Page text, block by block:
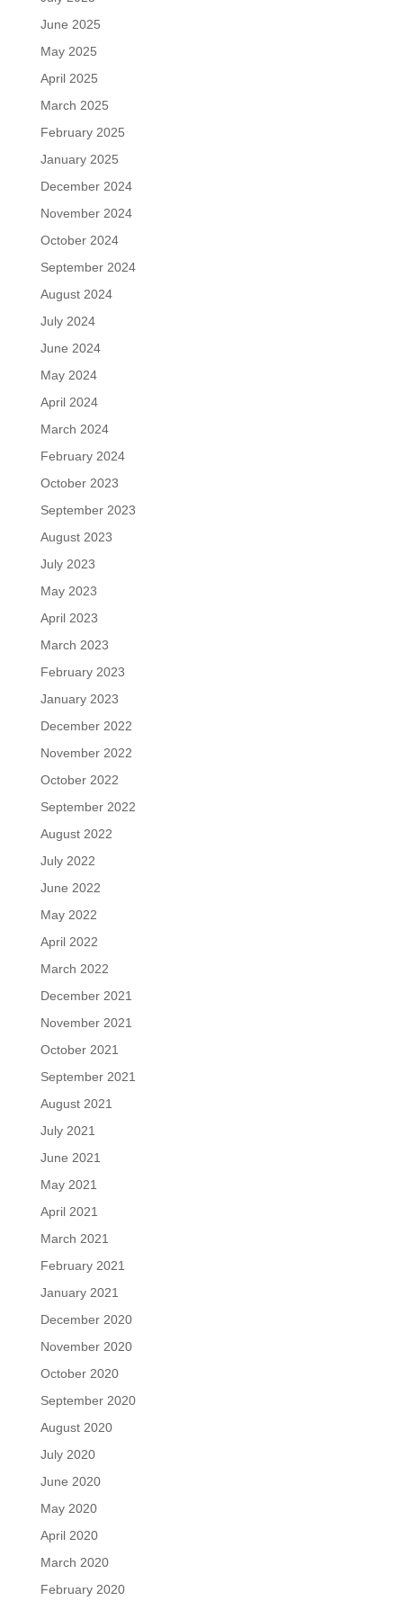
June 2025
May 2025
April 2025
March 2025
February 2025
January 2025
December 2024
November 2024
October 2024
September 2024
August 2024
July 2024
June 2024
May 2024
April 2024
March 2024
February 2024
October 2023
September 2023
August 2023
July 2023
May 2023
April 2023
March 2023
February 2023
January 2023
December 2022
November 2022
October 2022
September 2022
August 2022
July 2022
June 2022
May 2022
April 2022
March 2022
December 2021
November 2021
October 2021
September 2021
August 2021
July 2021
June 2021
May 2021
April 2021
March 2021
February 2021
January 2021
December 2020
November 2020
October 2020
September 2020
August 2020
July 2020
June 2020
May 2020
April 2020
March 2020
February 2020